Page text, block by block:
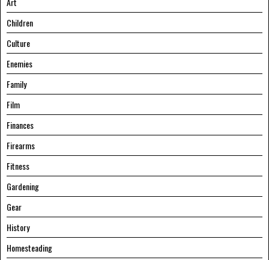
Children
Culture
Enemies
Family
Film
Finances
Firearms
Fitness
Gardening
Gear
History
Homesteading